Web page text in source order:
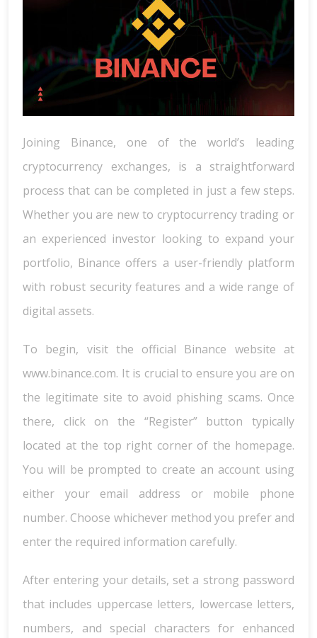
Joining Binance, one of the world’s leading
cryptocurrency exchanges, is a straightforward
process that can be completed in just a few steps.
Whether you are new to cryptocurrency trading or
an experienced investor looking to expand your
portfolio, Binance offers a user-friendly platform
with robust security features and a wide range of
digital assets.
To begin, visit the official Binance website at
www.binance.com. It is crucial to ensure you are on
the legitimate site to avoid phishing scams. Once
there, click on the “Register” button typically
located at the top right corner of the homepage.
You will be prompted to create an account using
either your email address or mobile phone
number. Choose whichever method you prefer and
enter the required information carefully.
After entering your details, set a strong password
that includes uppercase letters, lowercase letters,
numbers, and special characters for enhanced